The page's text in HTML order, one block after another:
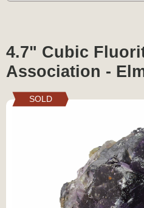
4.7" Cubic
Association -
SOLD